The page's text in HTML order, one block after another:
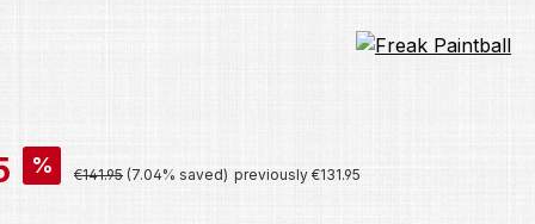
% Regular price:
€141.95 (7.04% saved) previously €131.95